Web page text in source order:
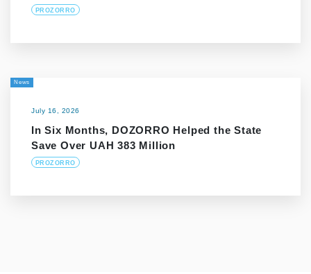
PROZORRO
News
July 16, 2026
In Six Months, DOZORRO Helped the State
Save Over UAH 383 Million
PROZORRO